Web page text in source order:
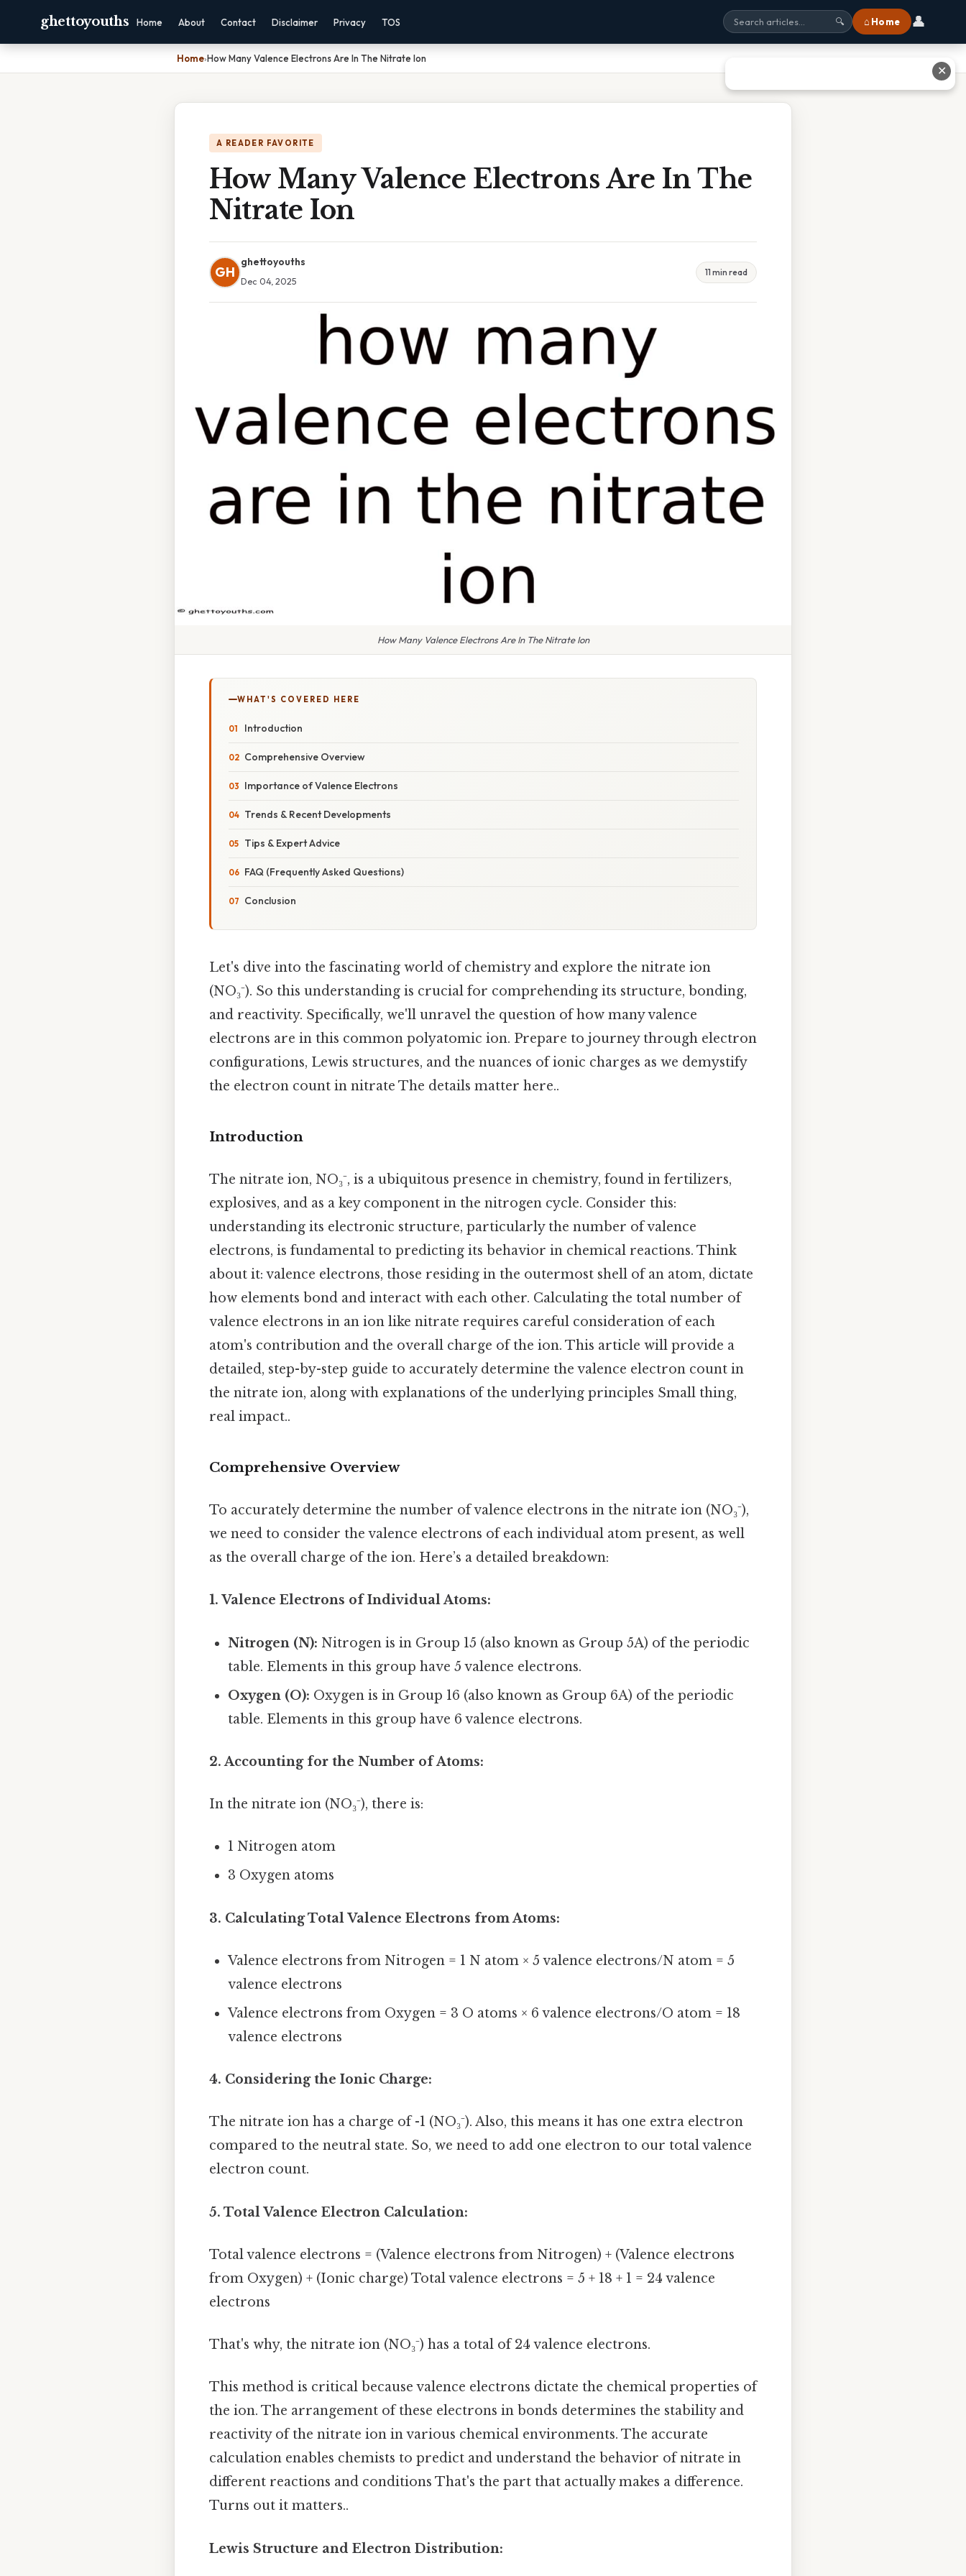
ghettoyouths Home About Contact Disclaimer Privacy TOS 🔍 ⌂ Home 👤
Home›How Many Valence Electrons Are In The Nitrate Ion
A READER FAVORITE
How Many Valence Electrons Are In The
Nitrate Ion
GH
ghettoyouths
Dec 04, 2025
11 min read
How Many Valence Electrons Are In The Nitrate Ion
WHAT'S COVERED HERE
Introduction
Comprehensive Overview
Importance of Valence Electrons
Trends & Recent Developments
Tips & Expert Advice
FAQ (Frequently Asked Questions)
Conclusion
Let's dive into the fascinating world of chemistry and explore the nitrate ion
(NO₃⁻). So this understanding is crucial for comprehending its structure, bonding,
and reactivity. Specifically, we'll unravel the question of how many valence
electrons are in this common polyatomic ion. Prepare to journey through electron
configurations, Lewis structures, and the nuances of ionic charges as we demystify
the electron count in nitrate The details matter here..
Introduction
The nitrate ion, NO₃⁻, is a ubiquitous presence in chemistry, found in fertilizers,
explosives, and as a key component in the nitrogen cycle. Consider this:
understanding its electronic structure, particularly the number of valence
electrons, is fundamental to predicting its behavior in chemical reactions. Think
about it: valence electrons, those residing in the outermost shell of an atom, dictate
how elements bond and interact with each other. Calculating the total number of
valence electrons in an ion like nitrate requires careful consideration of each
atom's contribution and the overall charge of the ion. This article will provide a
detailed, step-by-step guide to accurately determine the valence electron count in
the nitrate ion, along with explanations of the underlying principles Small thing,
real impact..
Comprehensive Overview
To accurately determine the number of valence electrons in the nitrate ion (NO₃⁻),
we need to consider the valence electrons of each individual atom present, as well
as the overall charge of the ion. Here’s a detailed breakdown:
1. Valence Electrons of Individual Atoms:
Nitrogen (N): Nitrogen is in Group 15 (also known as Group 5A) of the periodic
table. Elements in this group have 5 valence electrons.
Oxygen (O): Oxygen is in Group 16 (also known as Group 6A) of the periodic
table. Elements in this group have 6 valence electrons.
2. Accounting for the Number of Atoms:
In the nitrate ion (NO₃⁻), there is:
1 Nitrogen atom
3 Oxygen atoms
3. Calculating Total Valence Electrons from Atoms:
Valence electrons from Nitrogen = 1 N atom × 5 valence electrons/N atom = 5
valence electrons
Valence electrons from Oxygen = 3 O atoms × 6 valence electrons/O atom = 18
valence electrons
4. Considering the Ionic Charge:
The nitrate ion has a charge of -1 (NO₃⁻). Also, this means it has one extra electron
compared to the neutral state. So, we need to add one electron to our total valence
electron count.
5. Total Valence Electron Calculation:
Total valence electrons = (Valence electrons from Nitrogen) + (Valence electrons
from Oxygen) + (Ionic charge) Total valence electrons = 5 + 18 + 1 = 24 valence
electrons
That's why, the nitrate ion (NO₃⁻) has a total of 24 valence electrons.
This method is critical because valence electrons dictate the chemical properties of
the ion. The arrangement of these electrons in bonds determines the stability and
reactivity of the nitrate ion in various chemical environments. The accurate
calculation enables chemists to predict and understand the behavior of nitrate in
different reactions and conditions That's the part that actually makes a difference.
Turns out it matters..
Lewis Structure and Electron Distribution:
✕